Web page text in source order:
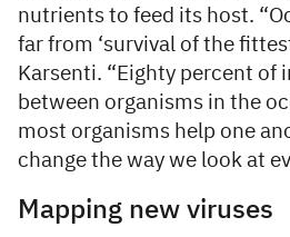
nutrients to feed its host.
far from ‘survival of the
Karsenti. “Eighty percent of
between organisms in the
most organisms help one
change the way we look at
Mapping new viruses